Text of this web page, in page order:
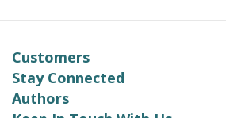
Customers
Stay Connected
Authors